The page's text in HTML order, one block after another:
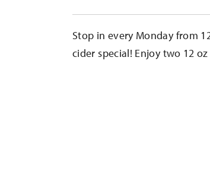
Stop in every Monday from
cider special! Enjoy two 12